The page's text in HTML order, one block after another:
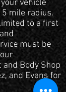
vehicle
mile radius.
to a first
must be
Body Shop
and Evans for